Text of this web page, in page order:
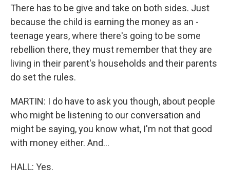
There has to be give and take on both sides. Just
because the child is earning the money as an -
teenage years, where there's going to be some
rebellion there, they must remember that they are
living in their parent's households and their parents
do set the rules.
MARTIN: I do have to ask you though, about people
who might be listening to our conversation and
might be saying, you know what, I'm not that good
with money either. And...
HALL: Yes.